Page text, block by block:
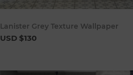
Lanister Grey Texture Wallpaper
USD $130